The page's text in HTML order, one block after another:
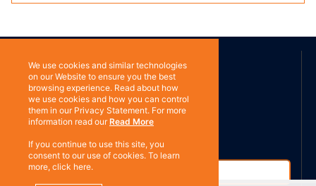
ABOUT US
Contact
Subscribe
We use cookies and similar technologies
on our Website to ensure you the best
browsing experience. Read about how
we use cookies and how you can control
them in our Privacy Statement. For more
information read ourRead More
If you continue to use this site, you
consent to our use of cookies. To learn
more, click here.